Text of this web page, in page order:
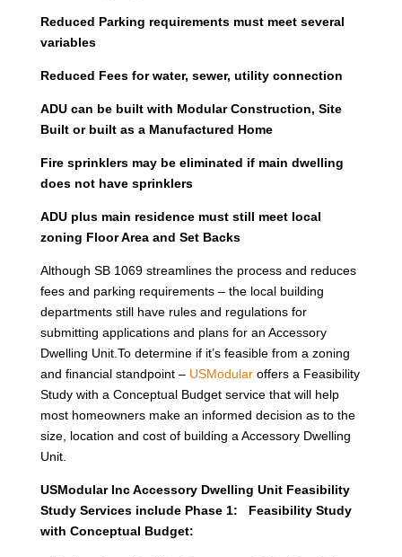
Reduced Parking requirements must meet several
variables
Reduced Fees for water, sewer, utility connection
ADU can be built with Modular Construction, Site
Built or built as a Manufactured Home
Fire sprinklers may be eliminated if main dwelling
does not have sprinklers
ADU plus main residence must still meet local
zoning Floor Area and Set Backs
Although SB 1069 streamlines the process and reduces
fees and parking requirements – the local building
departments still have rules and regulations for
submitting applications and plans for an Accessory
Dwelling Unit.To determine if it’s feasible from a zoning
and financial standpoint – USModularoffers a Feasibility
Study with a Conceptual Budget service that will help
most homeowners make an informed decision as to the
size, location and cost of building a Accessory Dwelling
Unit.
USModular Inc Accessory Dwelling Unit Feasibility
Study Services include Phase 1: Feasibility Study
with Conceptual Budget: